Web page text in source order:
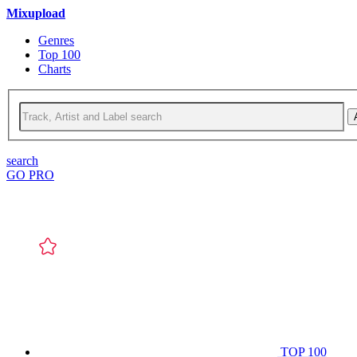
Mixupload
Genres
Top 100
Charts
search
GO PRO
TOP 100